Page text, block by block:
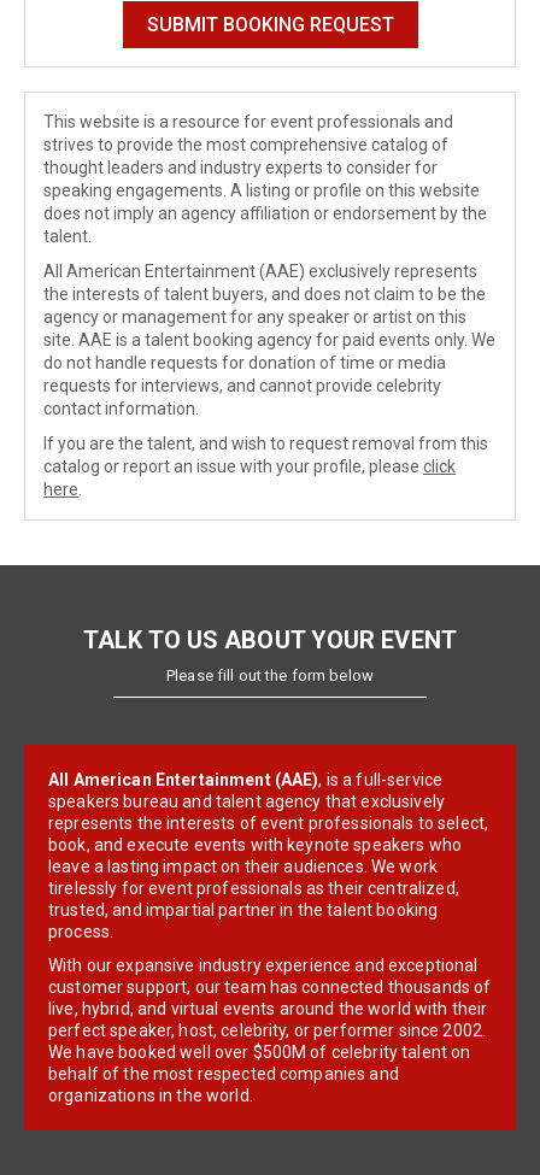
This website is a resource for event professionals and
strives to provide the most comprehensive catalog of
thought leaders and industry experts to consider for
speaking engagements. A listing or profile on this website
does not imply an agency affiliation or endorsement by the
talent.
All American Entertainment (AAE) exclusively represents
the interests of talent buyers, and does not claim to be the
agency or management for any speaker or artist on this
site. AAE is a talent booking agency for paid events only. We
do not handle requests for donation of time or media
requests for interviews, and cannot provide celebrity
contact information.
If you are the talent, and wish to request removal from this
catalog or report an issue with your profile, please click
here
TALK TO US ABOUT YOUR EVENT
Please fill out the form below
All American Entertainment (AAE), is a full-service
speakers bureau and talent agency that exclusively
represents the interests of event professionals to select,
book, and execute events with keynote speakers who
leave a lasting impact on their audiences. We work
tirelessly for event professionals as their centralized,
trusted, and impartial partner in the talent booking
process.
With our expansive industry experience and exceptional
customer support, our team has connected thousands of
live, hybrid, and virtual events around the world with their
perfect speaker, host, celebrity, or performer since 2002.
We have booked well over $500M of celebrity talent on
behalf of the most respected companies and
organizations in the world.